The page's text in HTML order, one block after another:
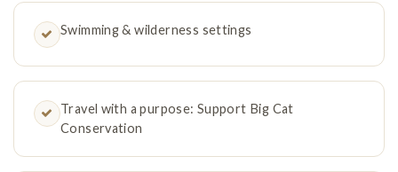
Swimming & wilderness settings
Travel with a purpose: Support Big Cat
Conservation